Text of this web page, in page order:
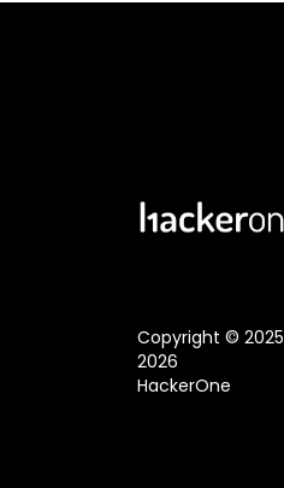
Copyright © 2025
2026
HackerOne